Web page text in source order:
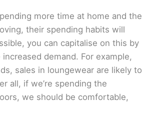
more time at home and the
their spending habits will
you can capitalise on this by
demand. For example,
sales in loungewear are likely to
all, if we’re spending the
we should be comfortable,